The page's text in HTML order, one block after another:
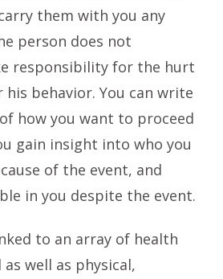
them with you any
person does not
responsibility for the hurt
his behavior. You can write
how you want to proceed
gain insight into who you
of the event, and
in you despite the event.
to an array of health
well as physical,